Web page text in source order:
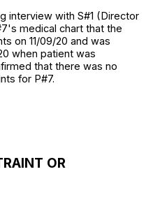
interview with S#1 (Director
medical chart that the
on 11/09/20 and was
when patient was
that there was no
for P#7.
OR